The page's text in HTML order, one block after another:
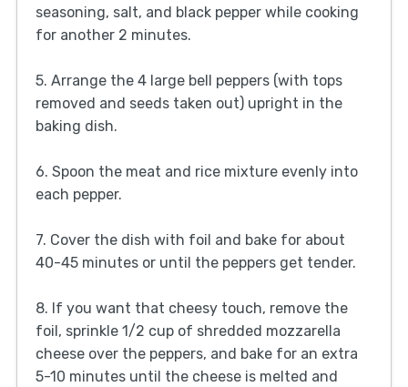
seasoning, salt, and black pepper while cooking
for another 2 minutes.
5. Arrange the 4 large bell peppers (with tops
removed and seeds taken out) upright in the
baking dish.
6. Spoon the meat and rice mixture evenly into
each pepper.
7. Cover the dish with foil and bake for about
40-45 minutes or until the peppers get tender.
8. If you want that cheesy touch, remove the
foil, sprinkle 1/2 cup of shredded mozzarella
cheese over the peppers, and bake for an extra
5-10 minutes until the cheese is melted and